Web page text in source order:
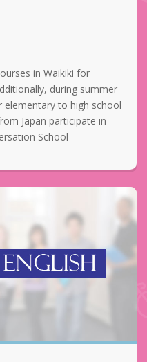
in Waikiki for
during summer
to high school
Japan participate in
School